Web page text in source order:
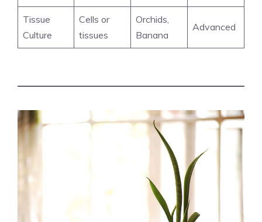
Tissue
Culture
Cells or
tissues
Orchids,
Banana
Advanced